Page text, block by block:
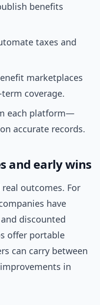
benefits
taxes and
marketplaces
coverage.
each platform—
accurate records.
and early wins
outcomes. For
have
discounted
offer portable
can carry between
in